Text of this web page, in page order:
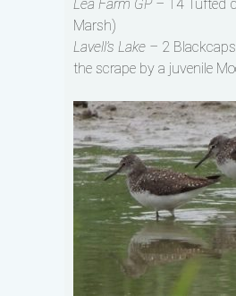
Lea Farm GP – 14 Tufted
Marsh)
Lavell’s Lake – 2
the scrape by a juvenile